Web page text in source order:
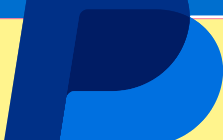
.
Thank you for submitting the form!
Event information
About Italian MotoGP 2026 - Fri/Sat/Sun
Competition
MotoGP 2026
Race
Italian MotoGP 2026 - Fri/Sat/Sun
Circuit